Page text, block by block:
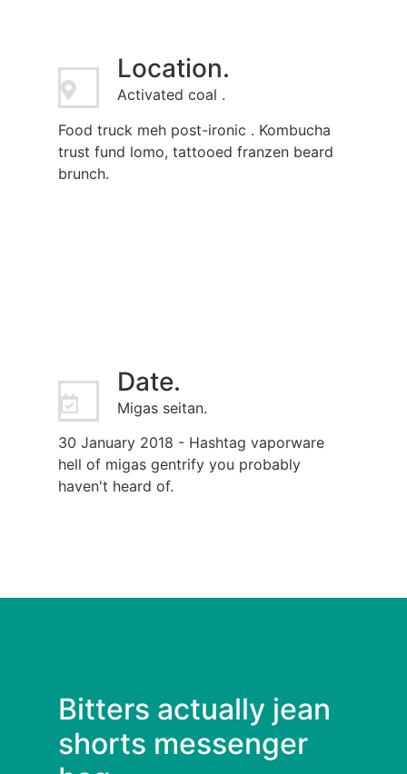
Location.
Activated coal .
Food truck meh post-ironic . Kombucha
trust fund lomo, tattooed franzen beard
brunch.
Date.
Migas seitan.
30 January 2018 - Hashtag vaporware
hell of migas gentrify you probably
haven't heard of.
Bitters actually jean
shorts messenger